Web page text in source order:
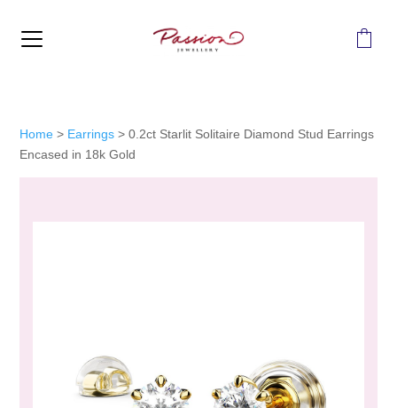
Home > Earrings >0.2ct Starlit Solitaire Diamond Stud Earrings
Encased in 18k Gold